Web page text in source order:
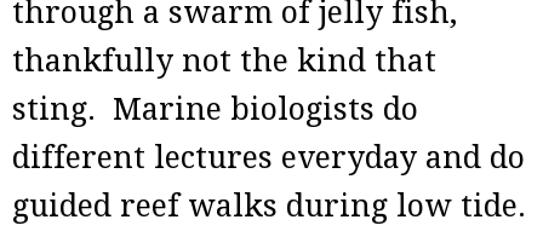
through a swarm of jelly fish,
thankfully not the kind that
sting. Marine biologists do
different lectures everyday and do
guided reef walks during low tide.